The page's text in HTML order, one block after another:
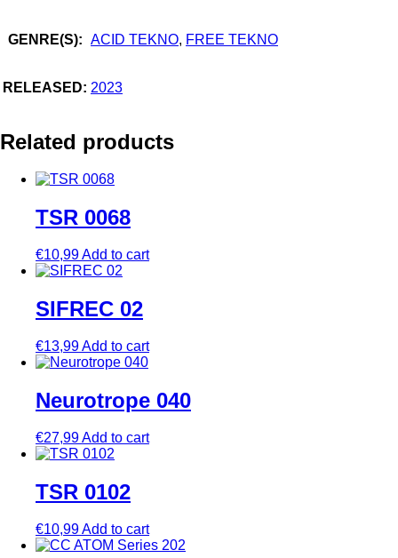
GENRE(S): ACID TEKNO, FREE TEKNO
RELEASED: 2023
Related products
TSR 0068
€10,99Add to cart
SIFREC 02
€13,99Add to cart
Neurotrope 040
€27,99Add to cart
TSR 0102
€10,99Add to cart